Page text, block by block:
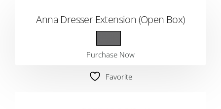
Anna Dresser Extension (Open Box)
Purchase Now
Favorite